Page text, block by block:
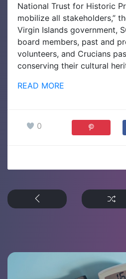
National Trust for Historic
mobilize all stakeholders,”
Virgin Islands government,
board members, past and
volunteers, and Crucians
conserving their cultural
READ MORE
0